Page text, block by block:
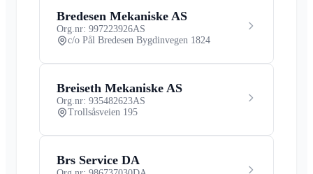
Bredesen Mekaniske AS
Org.nr: 997223926AS
c/o Pål Bredesen Bygdinvegen 1824
Breiseth Mekaniske AS
Org.nr: 935482623AS
Trollsåsveien 195
Brs Service DA